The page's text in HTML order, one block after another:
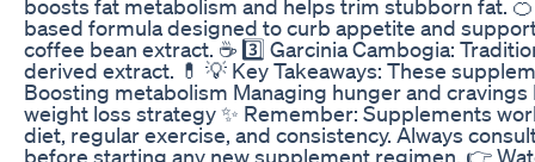
boosts fat metabolism and helps trim stubborn fat.
based formula designed to curb appetite and
coffee bean extract. ☕ 3️⃣ Garcinia Cambogia:
derived extract. 💊 💡 Key Takeaways: These
Boosting metabolism Managing hunger and cravings
weight loss strategy ✨ Remember: Supplements
diet, regular exercise, and consistency. Always
before starting any new supplement regimen. 👉